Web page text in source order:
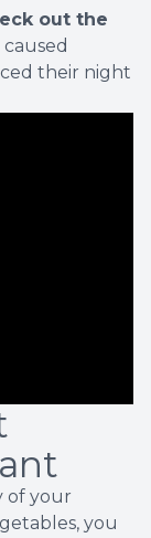
out the
their night
of your
you